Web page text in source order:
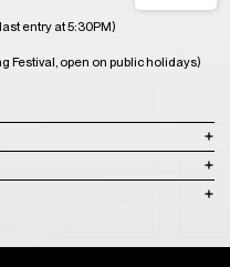
entry at 5:30PM)
Festival, open on public holidays)